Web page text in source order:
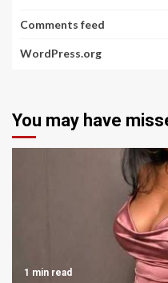
Comments feed
WordPress.org
You may have
1 min read